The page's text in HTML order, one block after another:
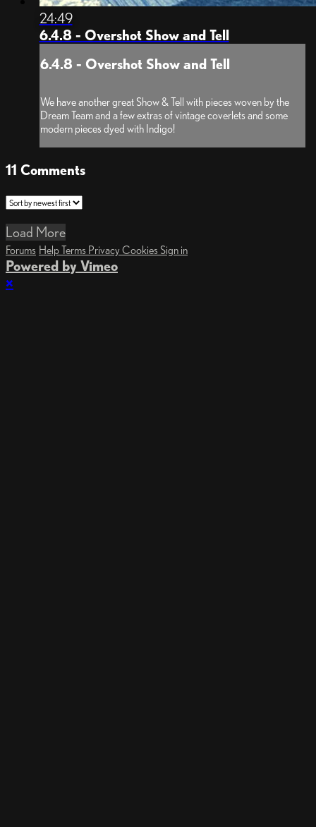
24:49
6.4.8 - Overshot Show and Tell
6.4.8 - Overshot Show and Tell
We have another great Show & Tell with pieces woven by the
Dream Team and a few extras of vintage coverlets and some
modern pieces dyed with Indigo!
11 Comments
Load More
Forums HelpTerms Privacy Cookies Sign in
Powered by Vimeo
×